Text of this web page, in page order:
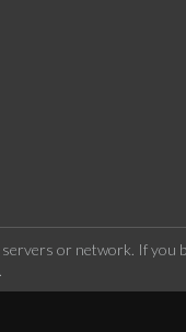
servers or network. If you
.